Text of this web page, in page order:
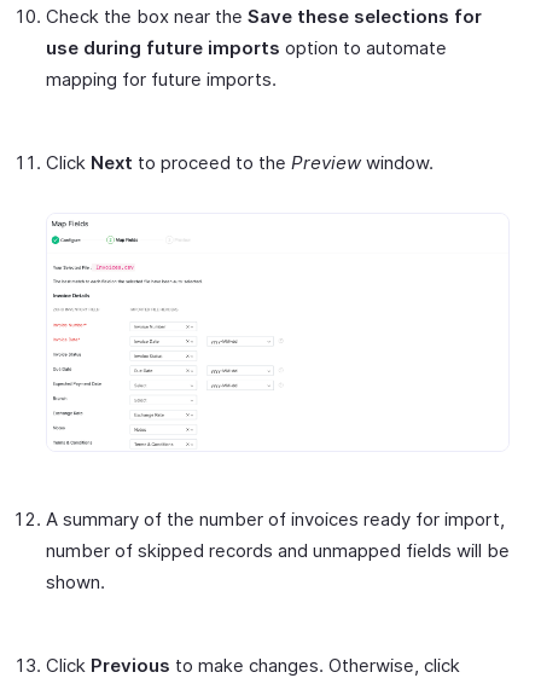
Check the box near the Save these selections for
use during future imports option to automate
mapping for future imports.
Click Next to proceed to the Previewwindow.
A summary of the number of invoices ready for import,
number of skipped records and unmapped fields will be
shown.
Click Previous to make changes. Otherwise, click